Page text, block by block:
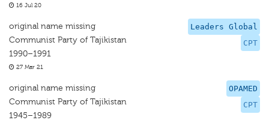
16 Jul 20
Leaders Global
CPT
original name missing
Communist Party of Tajikistan
1990–1991
27 Mar 21
OPAMED
CPT
original name missing
Communist Party of Tajikistan
1945–1989